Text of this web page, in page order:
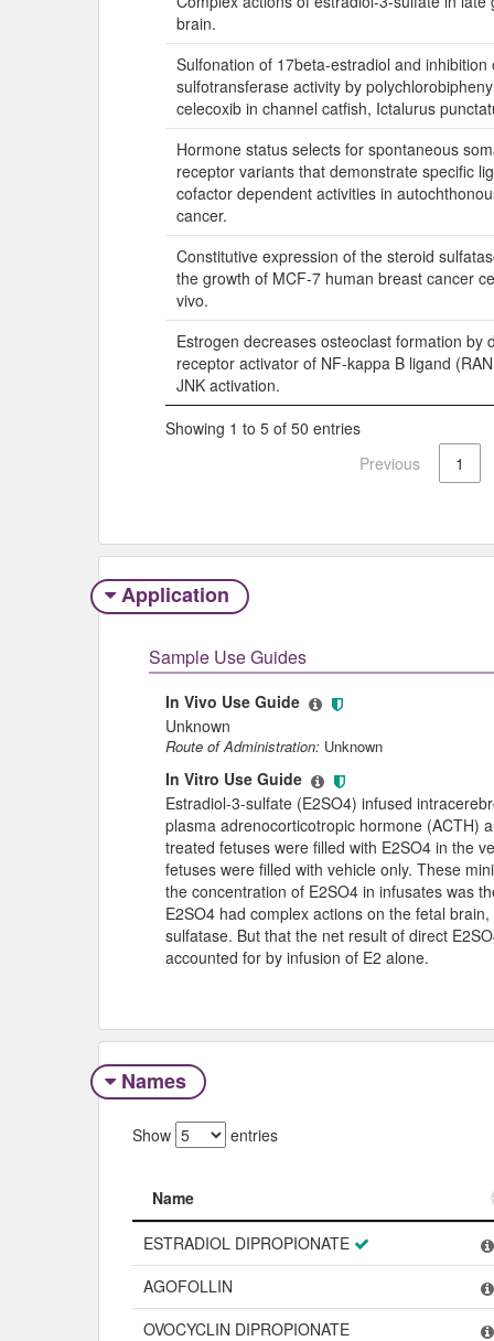
brain.
Sulfonation of 17beta-estradiol and inhibition
sulfotransferase activity by
celecoxib in channel catfish, Ictalurus
Hormone status selects for spontaneous
receptor variants that demonstrate specific
cofactor dependent activities in
cancer.
Constitutive expression of the steroid
the growth of MCF-7 human breast cancer
vivo.
Estrogen decreases osteoclast formation by
receptor activator of NF-kappa B ligand
JNK activation.
Showing 1 to 5 of 50 entries
Previous
1
Application
Sample Use Guides
In Vivo Use Guide
Unknown
Route of Administration: Unknown
In Vitro Use Guide
Estradiol-3-sulfate (E2SO4) infused
plasma adrenocorticotropic hormone (ACTH)
treated fetuses were filled with E2SO4 in the
fetuses were filled with vehicle only. These
the concentration of E2SO4 in infusates was
E2SO4 had complex actions on the fetal
sulfatase. But that the net result of direct
accounted for by infusion of E2 alone.
Names
Show entries
Name
Name
ESTRADIOL DIPROPIONATE
AGOFOLLIN
OVOCYCLIN DIPROPIONATE